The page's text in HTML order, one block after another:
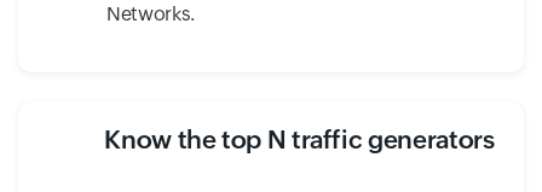
Networks.
Know the top N traffic generators